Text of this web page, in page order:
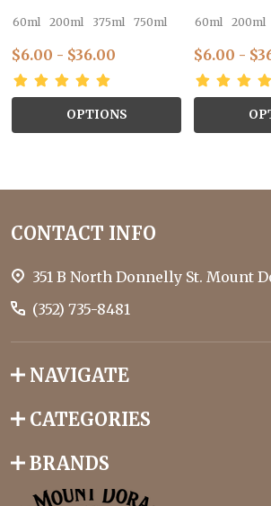
60ml 200ml 375ml 750ml
$6.00 - $36.00
OPTIONS
60ml 200ml
$6.00 -
Footer
Start
CONTACT INFO
351 B North Donnelly St. Mount
(352) 735-8481
NAVIGATE
CATEGORIES
BRANDS